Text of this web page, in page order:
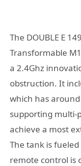
The DOUBLE E
Transformable
a 2.4Ghz
obstruction. It
which has
supporting multi-
achieve a most
The tank is
remote control is